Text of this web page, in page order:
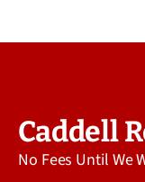
Caddell
No Fees Until We